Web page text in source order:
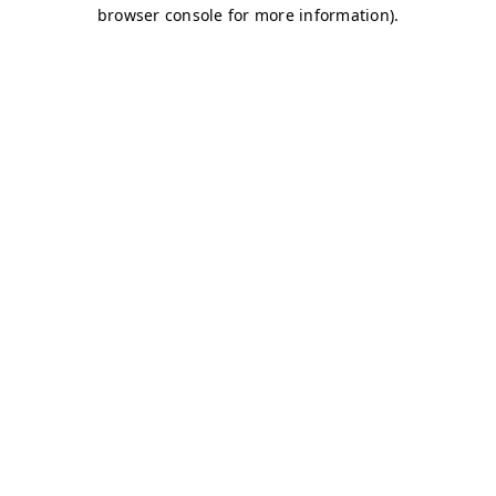
browser console for more information).